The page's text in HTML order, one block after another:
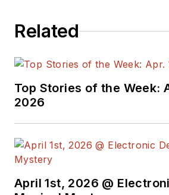
Related
Top Stories of the Week:
2026
April 1st, 2026 @